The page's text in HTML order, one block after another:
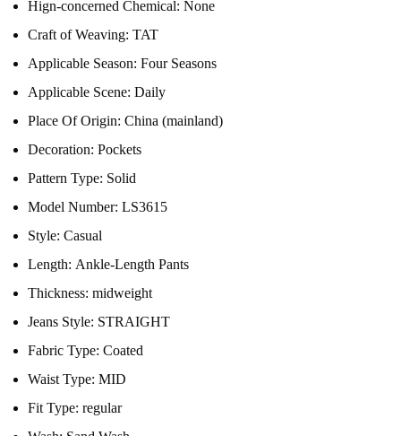
Hign-concerned Chemical: None
Craft of Weaving: TAT
Applicable Season: Four Seasons
Applicable Scene: Daily
Place Of Origin: China (mainland)
Decoration: Pockets
Pattern Type: Solid
Model Number: LS3615
Style: Casual
Length: Ankle-Length Pants
Thickness: midweight
Jeans Style: STRAIGHT
Fabric Type: Coated
Waist Type: MID
Fit Type: regular